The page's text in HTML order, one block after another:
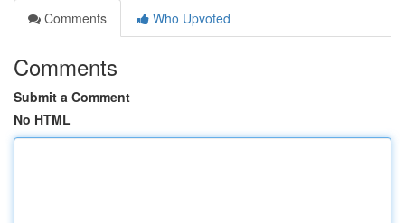
Comments
Who Upvoted
Comments
Submit a Comment
No HTML